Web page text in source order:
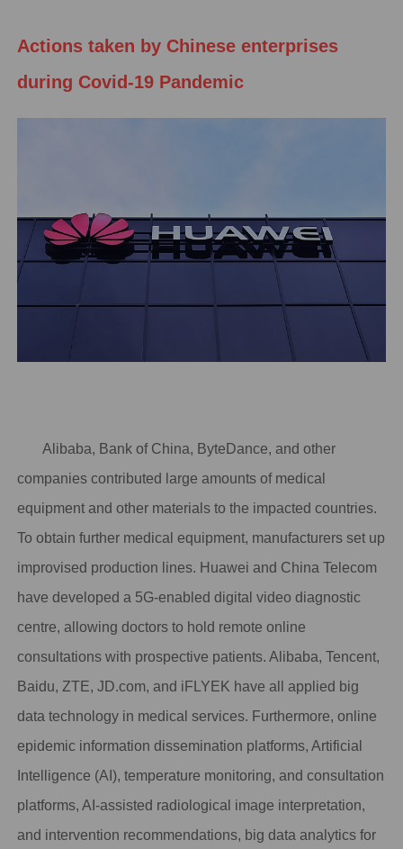
Actions taken by Chinese enterprises
during Covid-19 Pandemic
Alibaba, Bank of China, ByteDance, and other
companiescontributed large amounts of medical
equipment and other materialsto the impacted countries.
To obtain further medical equipment, manufacturers set up
improvised production lines. Huawei and China Telecom
have developed a 5G-enabled digital video diagnostic
centre, allowing doctors to hold remote online
consultations with prospective patients. Alibaba, Tencent,
Baidu, ZTE, JD.com, and iFLYEK have all applied big
data technology in medical services. Furthermore, online
epidemic information dissemination platforms, Artificial
Intelligence (AI), temperature monitoring, and consultation
platforms, AI-assisted radiological image interpretation,
and intervention recommendations, big data analytics for